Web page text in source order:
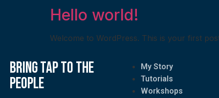
Hello world!
Welcome to WordPress. This is your first
bring tap to the
people
My Story
Tutorials
Workshops